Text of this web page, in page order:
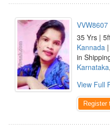
VVW8607
35 Yrs |
Kannada
in
Karnataka,
View Full